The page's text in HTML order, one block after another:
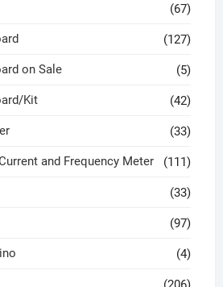
(67)
(127)
on Sale (5)
Kit (42)
(33)
and Frequency Meter (111)
(33)
(97)
(4)